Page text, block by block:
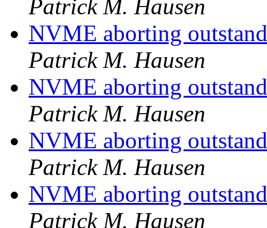
Patrick M. Hausen
NVME aborting
Patrick M. Hausen
NVME aborting
Patrick M. Hausen
NVME aborting
Patrick M. Hausen
NVME aborting
Patrick M. Hausen